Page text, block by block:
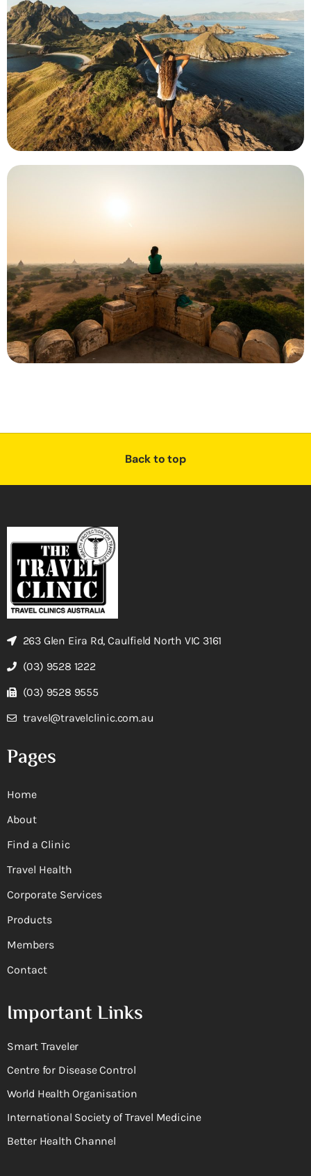
Back to top
263 Glen Eira Rd, Caulfield North VIC 3161
(03) 9528 1222
(03) 9528 9555
travel@travelclinic.com.au
Pages
Home
About
Find a Clinic
Travel Health
Corporate Services
Products
Members
Contact
Important Links
Smart Traveler
Centre for Disease Control
World Health Organisation
International Society of Travel Medicine
Better Health Channel